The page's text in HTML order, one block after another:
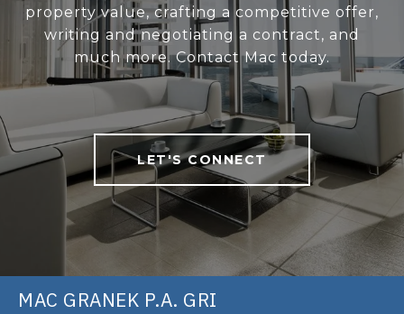
property value, crafting a competitive offer,
writing and negotiating a contract, and
much more. Contact Mac today.
LET'S CONNECT
MAC GRANEK P.A. GRI